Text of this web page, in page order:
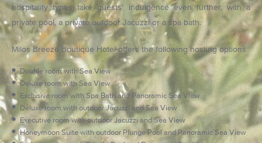
hospitality types take guests' indulgence even further, with a
private pool, a private outdoor Jacuzzi or a spa bath.
Milos Breeze Boutique Hotel offers the following hosting options
Double room with Sea View
Deluxe room with Sea View
Exclusive room with Spa Bath and Panoramic Sea View
Deluxe room with outdoor Jacuzzi and Sea View
Executive room with outdoor Jacuzzi and Sea View
Honeymoon Suite with outdoor Plunge Pool and Panoramic Sea View